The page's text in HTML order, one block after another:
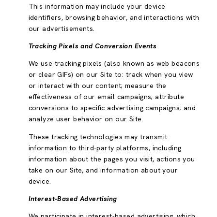
This information may include your device
identifiers, browsing behavior, and interactions with
our advertisements.
Tracking Pixels and Conversion Events
We use tracking pixels (also known as web beacons
or clear GIFs) on our Site to: track when you view
or interact with our content; measure the
effectiveness of our email campaigns; attribute
conversions to specific advertising campaigns; and
analyze user behavior on our Site.
These tracking technologies may transmit
information to third-party platforms, including
information about the pages you visit, actions you
take on our Site, and information about your
device.
Interest-Based Advertising